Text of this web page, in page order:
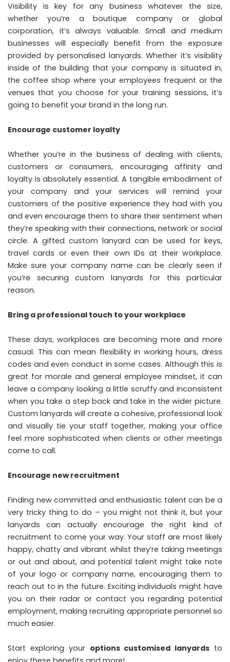
Visibility is key for any business whatever the size,
whether you’re a boutique company or global
corporation, it’s always valuable. Small and medium
businesses will especially benefit from the exposure
provided by personalised lanyards. Whether it’s visibility
inside of the building that your company is situated in,
the coffee shop where your employees frequent or the
venues that you choose for your training sessions, it’s
going to benefit your brand in the long run.
Encourage customer loyalty
Whether you’re in the business of dealing with clients,
customers or consumers, encouraging affinity and
loyalty is absolutely essential. A tangible embodiment of
your company and your services will remind your
customers of the positive experience they had with you
and even encourage them to share their sentiment when
they’re speaking with their connections, network or social
circle. A gifted custom lanyard can be used for keys,
travel cards or even their own IDs at their workplace.
Make sure your company name can be clearly seen if
you’re securing custom lanyards for this particular
reason.
Bring a professional touch to your workplace
These days, workplaces are becoming more and more
casual. This can mean flexibility in working hours, dress
codes and even conduct in some cases. Although this is
great for morale and general employee mindset, it can
leave a company looking a little scruffy and inconsistent
when you take a step back and take in the wider picture.
Custom lanyards will create a cohesive, professional look
and visually tie your staff together, making your office
feel more sophisticated when clients or other meetings
come to call.
Encourage new recruitment
Finding new committed and enthusiastic talent can be a
very tricky thing to do – you might not think it, but your
lanyards can actually encourage the right kind of
recruitment to come your way. Your staff are most likely
happy, chatty and vibrant whilst they’re taking meetings
or out and about, and potential talent might take note
of your logo or company name, encouraging them to
reach out to in the future. Exciting individuals might have
you on their radar or contact you regarding potential
employment, making recruiting appropriate personnel so
much easier.
Start exploring your options customised lanyards to